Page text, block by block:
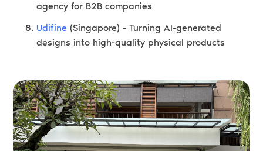
agency for B2B companies
Udifine (Singapore) - Turning AI-generated
designs into high-quality physical products